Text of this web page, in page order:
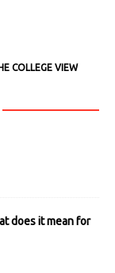
COLLEGE VIEW
does it mean for